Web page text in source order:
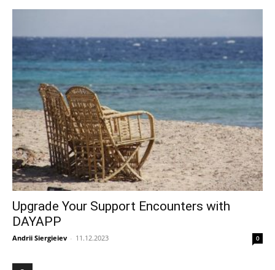
Upgrade Your Support Encounters with
DAYAPP
Andrii Siergieiev - 11.12.2023 0